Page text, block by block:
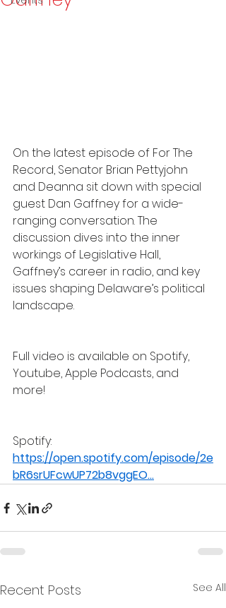
On the latest episode of For The
Record, Senator Brian Pettyjohn
and Deanna sit down with special
guest Dan Gaffney for a wide-
ranging conversation. The
discussion dives into the inner
workings of Legislative Hall,
Gaffney’s career in radio, and key
issues shaping Delaware’s political
landscape.
Full video is available on Spotify,
Youtube, Apple Podcasts, and
more!
Spotify:
https://open.spotify.com/episode/2e
bR6srUFcwUP72b8vggEO...
Recent Posts See All